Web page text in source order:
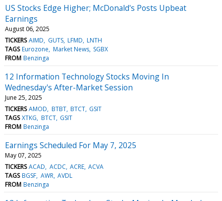
US Stocks Edge Higher; McDonald's Posts Upbeat
Earnings
August 06, 2025
TICKERS AIMD GUTS LFMD LNTH
TAGS Eurozone Market News SGBX
FROM Benzinga
12 Information Technology Stocks Moving In
Wednesday's After-Market Session
June 25, 2025
TICKERS AMOD BTBT BTCT GSIT
TAGS XTKG BTCT GSIT
FROM Benzinga
Earnings Scheduled For May 7, 2025
May 07, 2025
TICKERS ACAD ACDC ACRE ACVA
TAGS BGSF AWR AVDL
FROM Benzinga